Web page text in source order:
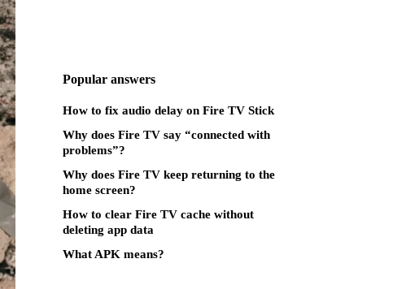
Popular answers
How to fix audio delay on Fire TV Stick
Why does Fire TV say “connected with
problems”?
Why does Fire TV keep returning to the
home screen?
How to clear Fire TV cache without
deleting app data
What APK means?